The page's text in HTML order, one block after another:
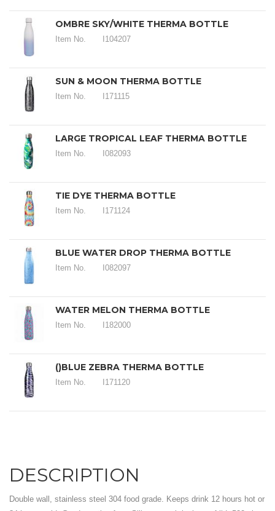
OMBRE SKY/WHITE THERMA BOTTLE
Item No. I104207
SUN & MOON THERMA BOTTLE
Item No. I171115
LARGE TROPICAL LEAF THERMA BOTTLE
Item No. I082093
TIE DYE THERMA BOTTLE
Item No. I171124
BLUE WATER DROP THERMA BOTTLE
Item No. I082097
WATER MELON THERMA BOTTLE
Item No. I182000
()BLUE ZEBRA THERMA BOTTLE
Item No. I171120
DESCRIPTION
Double wall, stainless steel 304 food grade. Keeps drink 12 hours hot or